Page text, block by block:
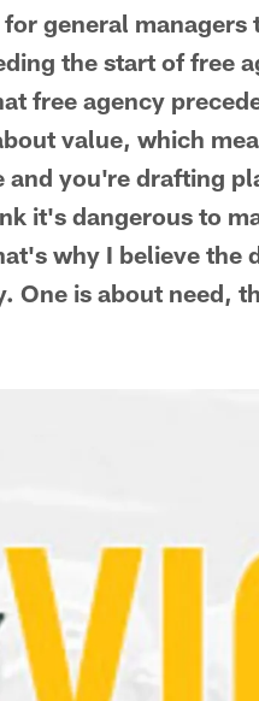
general
the start of free
free agency
value, which
you're drafting
it's dangerous to
why I believe the
One is about need,